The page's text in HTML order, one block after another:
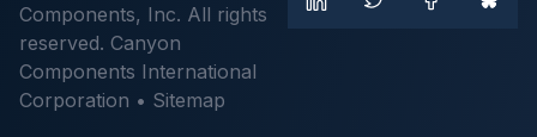
Components, Inc. All rights
reserved. Canyon
Components International
Corporation • Sitemap